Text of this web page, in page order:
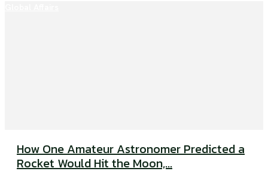
How One Amateur Astronomer Predicted a
Rocket Would Hit the Moon,...